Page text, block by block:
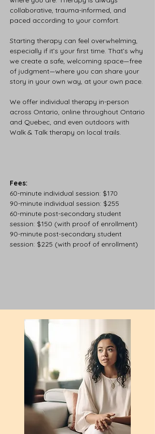
collaborative, trauma-informed, and
paced according to your comfort.
Starting therapy can feel overwhelming,
especially if it’s your first time. That’s why
we create a safe, welcoming space—free
of judgment—where you can share your
story in your own way, at your own pace.
We offer individual therapy in-person
across Ontario, online throughout Ontario
and Quebec, and even outdoors with
Walk & Talk therapy on local trails.
Fees:
60-minute individual session: $170
90-minute individual session: $255
60-minute post-secondary student
session: $150 (with proof of enrollment)
90-minute post-secondary student
session: $225 (with proof of enrollment)